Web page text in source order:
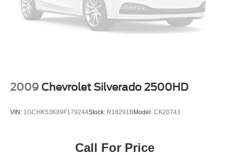
2009 Chevrolet Silverado 2500HD
VIN: 1GCHK53K89F179244Stock: R16291BModel: CK20743
Call For Price